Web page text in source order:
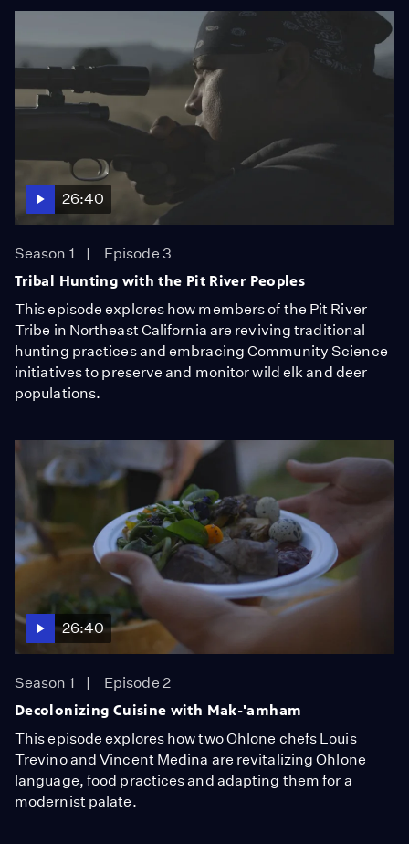
26:40
Season 1
Episode 3
Tribal Hunting with the Pit River Peoples
This episode explores how members of the Pit River
Tribe in Northeast California are reviving traditional
hunting practices and embracing Community Science
initiatives to preserve and monitor wild elk and deer
populations.
26:40
Season 1
Episode 2
Decolonizing Cuisine with Mak-'amham
This episode explores how two Ohlone chefs Louis
Trevino and Vincent Medina are revitalizing Ohlone
language, food practices and adapting them for a
modernist palate.